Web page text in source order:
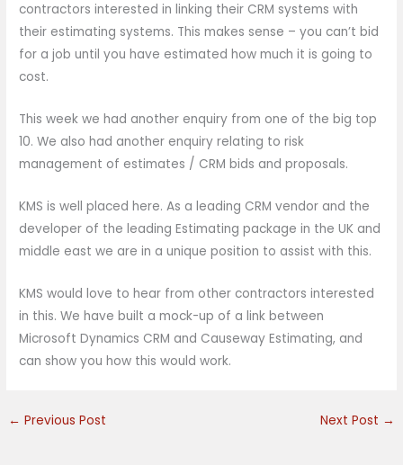
contractors interested in linking their CRM systems with
their estimating systems. This makes sense – you can’t bid
for a job until you have estimated how much it is going to
cost.
This week we had another enquiry from one of the big top
10. We also had another enquiry relating to risk
management of estimates / CRM bids and proposals.
KMS is well placed here. As a leading CRM vendor and the
developer of the leading Estimating package in the UK and
middle east we are in a unique position to assist with this.
KMS would love to hear from other contractors interested
in this. We have built a mock-up of a link between
Microsoft Dynamics CRM and Causeway Estimating, and
can show you how this would work.
← Previous Post Next Post →